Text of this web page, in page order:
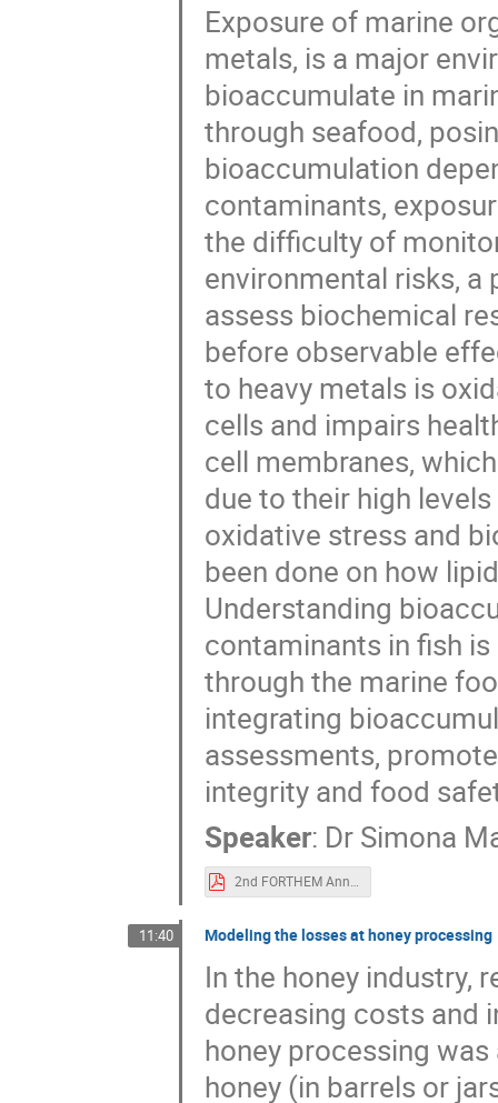
Exposure of marine
metals, is a major
bioaccumulate in
through seafood,
bioaccumulation
contaminants,
the difficulty of
environmental risks,
assess biochemical
before observable
to heavy metals is
cells and impairs
cell membranes,
due to their high
oxidative stress and
been done on how
Understanding
contaminants in fish
through the marine
integrating
assessments,
integrity and food
Speaker: Dr Simona
2nd FORTHEM Annual conference_Manuguerra Simona.pdf
11:40 Modeling the losses at honey processing
In the honey industry,
decreasing costs and
honey processing
honey (in barrels or